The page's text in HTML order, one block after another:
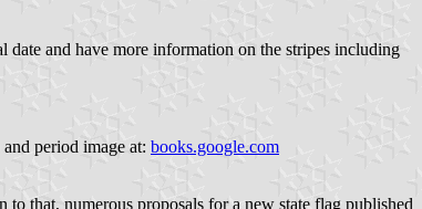
and have more information on the stripes including
period image at: books.google.com
that, numerous proposals for a new state flag published